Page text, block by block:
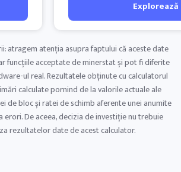
atragem atenția asupra faptului că aceste date
funcțiile acceptate de minerstat și pot fi diferite
ul real. Rezultatele obținute cu calculatorul
calculate pornind de la valorile actuale ale
de bloc și ratei de schimb aferente unei anumite
erori. De aceea, decizia de investiție nu trebuie
rezultatelor date de acest calculator.